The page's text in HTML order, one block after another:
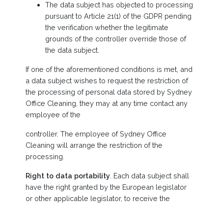
The data subject has objected to processing
pursuant to Article 21(1) of the GDPR pending
the verification whether the legitimate
grounds of the controller override those of
the data subject.
If one of the aforementioned conditions is met, and
a data subject wishes to request the restriction of
the processing of personal data stored by Sydney
Office Cleaning, they may at any time contact any
employee of the
controller. The employee of Sydney Office
Cleaning will arrange the restriction of the
processing.
Right to data portability . Each data subject shall
have the right granted by the European legislator
or other applicable legislator, to receive the